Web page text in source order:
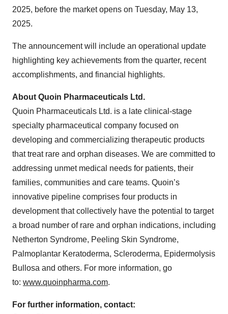
2025, before the market opens on Tuesday, May 13,
2025.
The announcement will include an operational update
highlighting key achievements from the quarter, recent
accomplishments, and financial highlights.
About Quoin Pharmaceuticals Ltd.
Quoin Pharmaceuticals Ltd. is a late clinical-stage
specialty pharmaceutical company focused on
developing and commercializing therapeutic products
that treat rare and orphan diseases. We are committed to
addressing unmet medical needs for patients, their
families, communities and care teams. Quoin’s
innovative pipeline comprises four products in
development that collectively have the potential to target
a broad number of rare and orphan indications, including
Netherton Syndrome, Peeling Skin Syndrome,
Palmoplantar Keratoderma, Scleroderma, Epidermolysis
Bullosa and others. For more information, go
to: www.quoinpharma.com.
For further information, contact: